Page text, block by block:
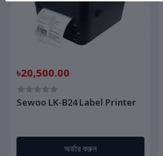
৳20,500.00
Sewoo LK-B24 Label Printer
অর্ডার করুন